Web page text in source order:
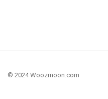
© 2024 Woozmoon.com